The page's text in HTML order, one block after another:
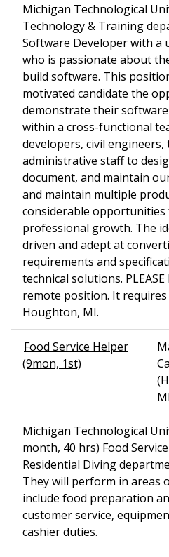
Michigan Technological
Technology & Training
Software Developer with a
who is passionate about
build software. This
motivated candidate the
demonstrate their
within a cross-functional
developers, civil
administrative staff to
document, and maintain
and maintain multiple
considerable
professional growth. The
driven and adept at
requirements and
technical solutions.
remote position. It
Houghton, MI.
Food Service Helper
(9mon, 1st)
Michigan Technological
month, 40 hrs) Food
Residential Diving
They will perform in areas
include food preparation
customer service,
cashier duties.